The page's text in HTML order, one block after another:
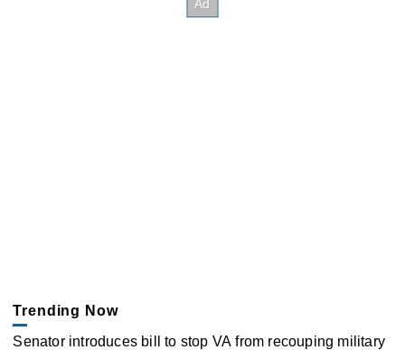
Trending Now
Senator introduces bill to stop VA from recouping military